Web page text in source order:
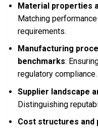
Material properties
Matching
requirements.
Manufacturing
benchmarks:
regulatory compliance.
Supplier landscape
Distinguishing
Cost structures